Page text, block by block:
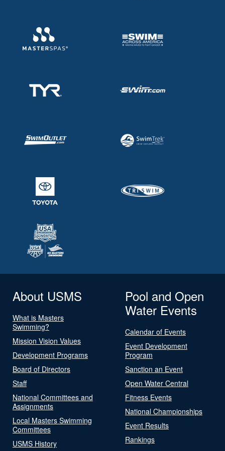
About USMS
What is Masters
Swimming?
Mission Vision Values
Development Programs
Board of Directors
Staff
National Committees and
Assignments
Local Masters Swimming
Committees
USMS History
Pool and Open
Water Events
Calendar of Events
Event Development
Program
Sanction an Event
Open Water Central
Fitness Events
National Championships
Event Results
Rankings